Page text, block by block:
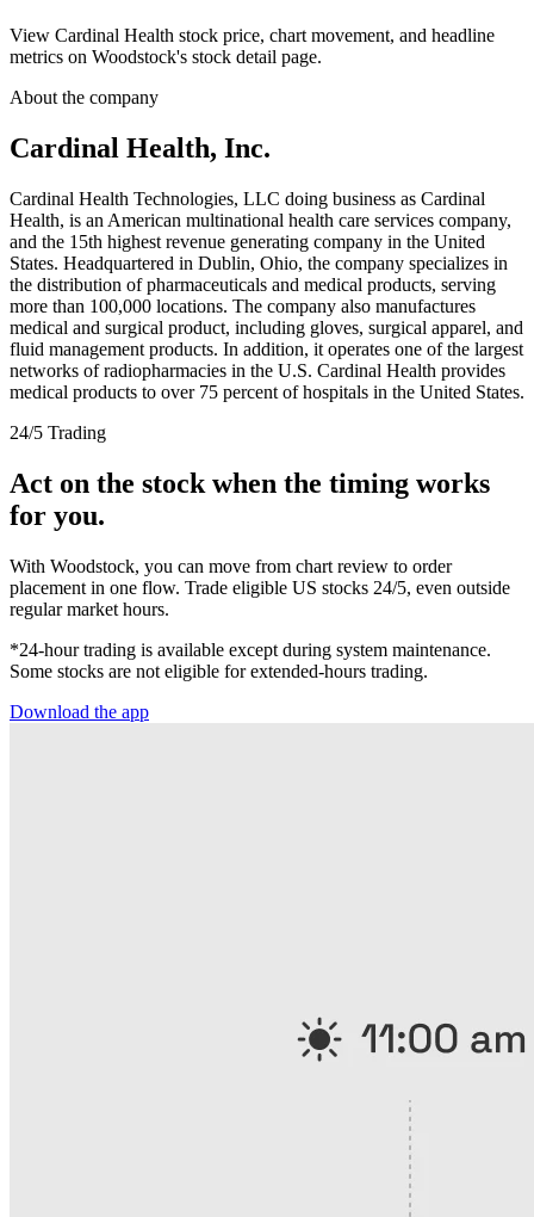
View Cardinal Health stock price, chart movement, and headline
metrics on Woodstock's stock detail page.
About the company
Cardinal Health, Inc.
Cardinal Health Technologies, LLC doing business as Cardinal
Health, is an American multinational health care services company,
and the 15th highest revenue generating company in the United
States. Headquartered in Dublin, Ohio, the company specializes in
the distribution of pharmaceuticals and medical products, serving
more than 100,000 locations. The company also manufactures
medical and surgical product, including gloves, surgical apparel, and
fluid management products. In addition, it operates one of the largest
networks of radiopharmacies in the U.S. Cardinal Health provides
medical products to over 75 percent of hospitals in the United States.
24/5 Trading
Act on the stock when the timing works
for you.
With Woodstock, you can move from chart review to order
placement in one flow. Trade eligible US stocks 24/5, even outside
regular market hours.
*24-hour trading is available except during system maintenance.
Some stocks are not eligible for extended-hours trading.
Download the app